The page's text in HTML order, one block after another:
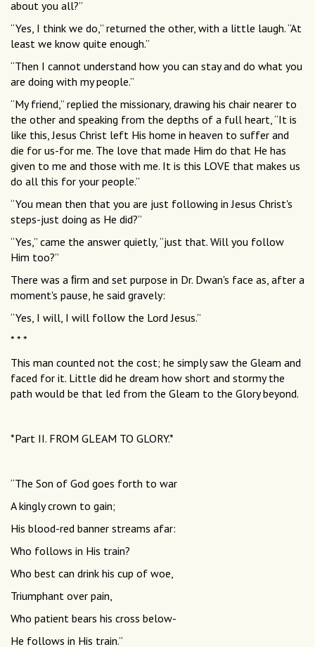
about you all?”
“Yes, I think we do,” returned the other, with a little laugh. “At
least we know quite enough.”
“Then I cannot understand how you can stay and do what you
are doing with my people.”
“My friend,” replied the missionary, drawing his chair nearer to
the other and speaking from the depths of a full heart, “It is
like this, Jesus Christ left His home in heaven to suffer and
die for us-for me. The love that made Him do that He has
given to me and those with me. It is this LOVE that makes us
do all this for your people.”
“You mean then that you are just following in Jesus Christ's
steps-just doing as He did?”
“Yes,” came the answer quietly, “just that. Will you follow
Him too?”
There was a ﬁrm and set purpose in Dr. Dwan's face as, after a
moment's pause, he said gravely:
“Yes, I will, I will follow the Lord Jesus.”
* * *
This man counted not the cost; he simply saw the Gleam and
faced for it. Little did he dream how short and stormy the
path would be that led from the Gleam to the Glory beyond.
*Part II. FROM GLEAM TO GLORY.*
“The Son of God goes forth to war
A kingly crown to gain;
His blood-red banner streams afar:
Who follows in His train?
Who best can drink his cup of woe,
Triumphant over pain,
Who patient bears his cross below-
He follows in His train.”